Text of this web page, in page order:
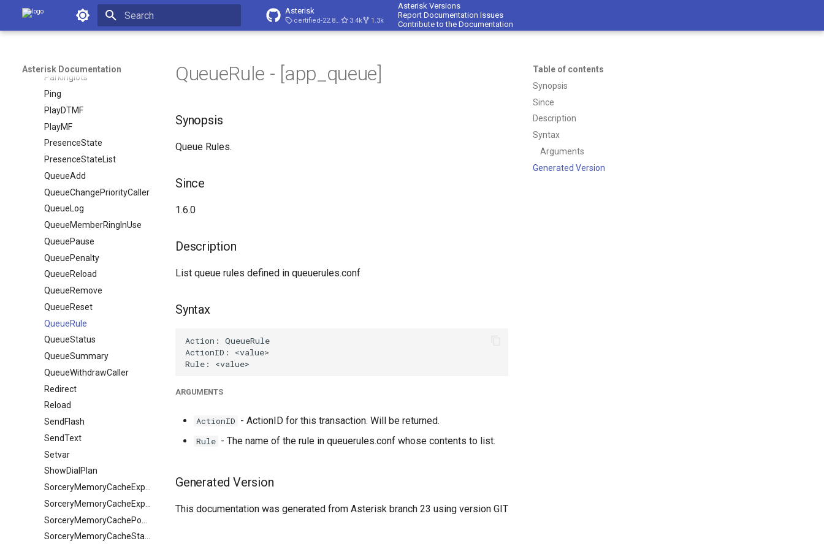
Asterisk Documentation Asterisk
certified-22.8-cert4 3.4k 1.3k
Asterisk Versions
Report Documentation Issues
Contribute to the Documentation
Asterisk Documentation
PRIDebugSet
PRIShowSpans
Parkinglots
Ping
PlayDTMF
PlayMF
PresenceState
PresenceStateList
QueueAdd
QueueChangePriorityCaller
QueueLog
QueueMemberRingInUse
QueuePause
QueuePenalty
QueueReload
QueueRemove
QueueReset
QueueRule
QueueStatus
QueueSummary
QueueWithdrawCaller
Redirect
Reload
SendFlash
SendText
Setvar
ShowDialPlan
SorceryMemoryCacheStale
Table of contents
Synopsis
Since
Description
Syntax
Arguments
Generated Version
QueueRule - [app_queue]
Synopsis
Queue Rules.
Since
1.6.0
Description
List queue rules defined in queuerules.conf
Syntax
ARGUMENTS
ActionID - ActionID for this transaction. Will be returned.
Rule - The name of the rule in queuerules.conf whose contents to list.
Generated Version
This documentation was generated from Asterisk branch 23 using version GIT